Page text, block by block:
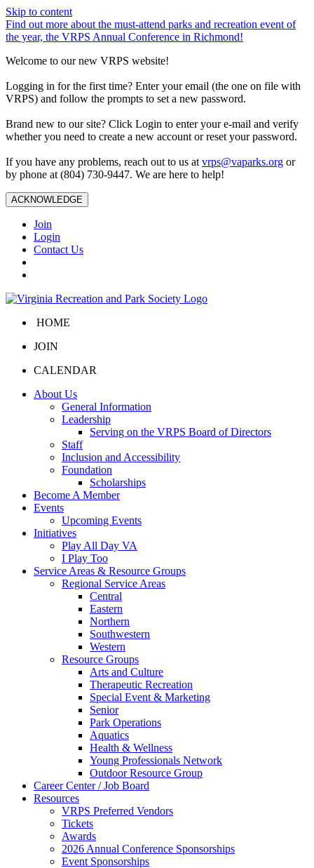
Skip to content
Find out more about the must-attend parks and recreation event of
the year, the VRPS Annual Conference in Richmond!
Welcome to our new VRPS website!
Logging in for the first time? Enter your email (the one on file with
VRPS) and follow the prompts to set a new password.
Brand new to our site? Click Login to enter your e-mail and verify
whether you need to create a new account or reset your password.
If you have any problems, reach out to us at vrps@vaparks.org or
by phone at (804) 730-9447. We are here to help!
ACKNOWLEDGE
Join
Login
Contact Us
HOME
JOIN
CALENDAR
About Us
General Information
Leadership
Serving on the VRPS Board of Directors
Staff
Inclusion and Accessibility
Foundation
Scholarships
Become A Member
Events
Upcoming Events
Initiatives
Play All Day VA
I Play Too
Service Areas & Resource Groups
Regional Service Areas
Central
Eastern
Northern
Southwestern
Western
Resource Groups
Arts and Culture
Therapeutic Recreation
Special Event & Marketing
Senior
Park Operations
Aquatics
Health & Wellness
Young Professionals Network
Outdoor Resource Group
Career Center / Job Board
Resources
VRPS Preferred Vendors
Tickets
Awards
2026 Annual Conference Sponsorships
Event Sponsorships